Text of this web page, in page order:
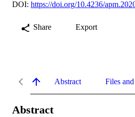
DOI: https://doi.org/10.4236/
Share Export
Abstract Files
Abstract